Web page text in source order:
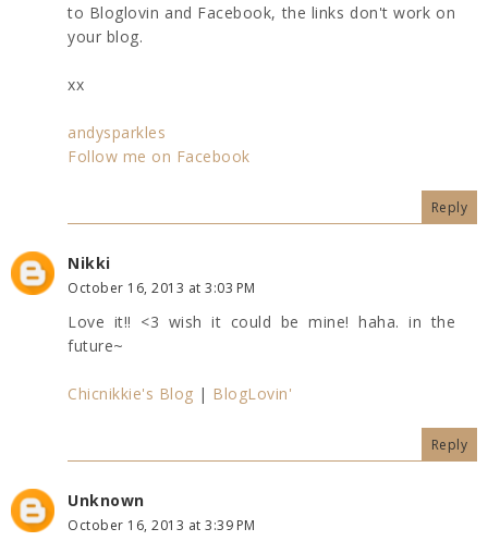
to Bloglovin and Facebook, the links don't work on
your blog.
xx
andysparkles
Follow me on Facebook
Reply
Nikki
October 16, 2013 at 3:03 PM
Love it!! <3 wish it could be mine! haha. in the
future~
Chicnikkie's Blog | BlogLovin'
Reply
Unknown
October 16, 2013 at 3:39 PM